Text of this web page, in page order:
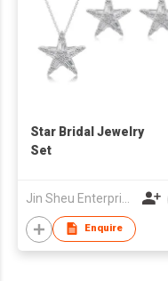
Star Bridal Jewelry
Set
Enquire